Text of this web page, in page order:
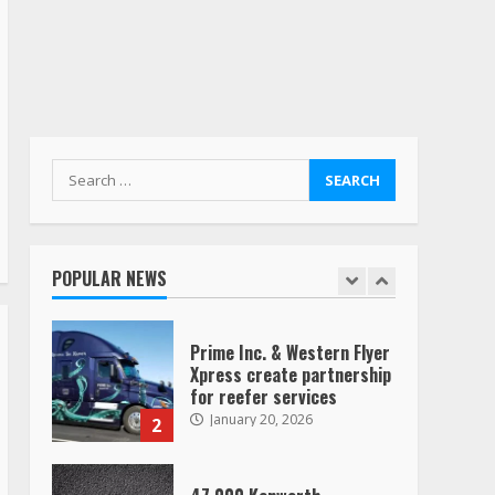
Search
for:
POPULAR NEWS
2
Prime Inc. & Western Flyer
Xpress create partnership
3
47,000 Kenworth,
Peterbilt trucks recalled
for steering gear issue
February 6, 2024